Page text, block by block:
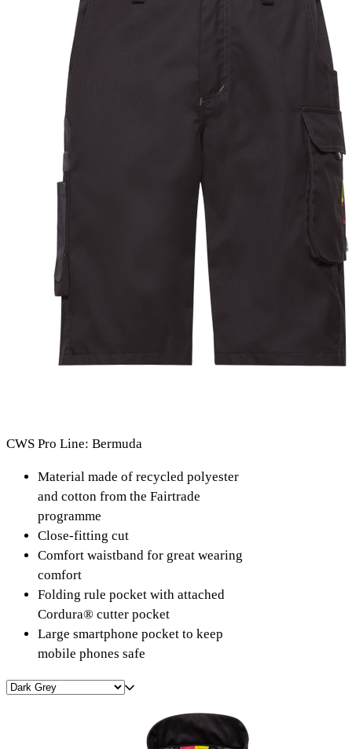
CWS Pro Line: Bermuda
Material made of recycled polyester
and cotton from the Fairtrade
programme
Close-fitting cut
Comfort waistband for great wearing
comfort
Folding rule pocket with attached
Cordura® cutter pocket
Large smartphone pocket to keep
mobile phones safe